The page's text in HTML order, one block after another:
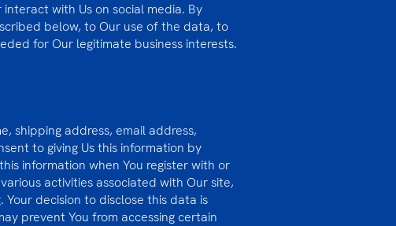
with Us on social media. By
below, to Our use of the data, to
for Our legitimate business interests.
shipping address, email address,
to giving Us this information by
information when You register with or
activities associated with Our site,
decision to disclose this data is
prevent You from accessing certain